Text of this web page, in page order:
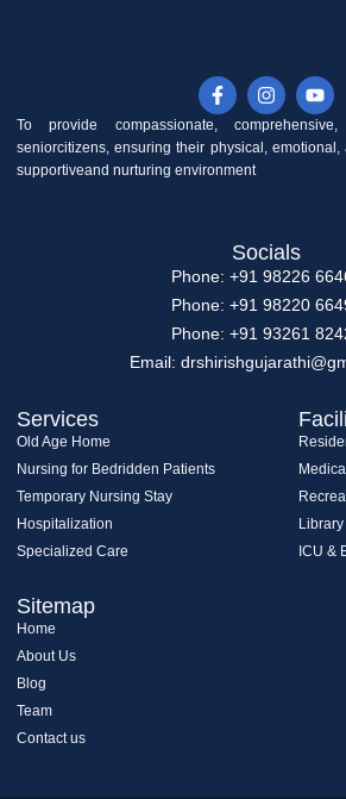
F
a
e
o
I
n
s
a
Y
o
u
t
To provide compassionate,
seniorcitizens, ensuring their physical,
supportiveand nurturing environment
Services
Old Age Home
Nursing for Bedridden Patients
Temporary Nursing Stay
Hospitalization
Specialized Care
Library
ICU &
Sitemap
Home
About Us
Blog
Team
Contact us
Socials
Phone: +91 98226
Phone: +91 98220
Phone: +91 93261
Email: